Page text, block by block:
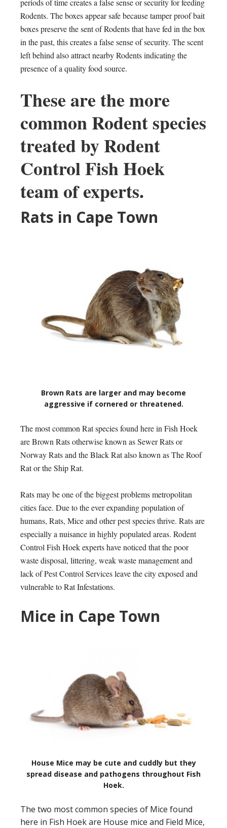
periods of time creates a false sense or security for feeding
Rodents. The boxes appear safe because tamper proof bait
boxes preserve the sent of Rodents that have fed in the box
in the past, this creates a false sense of security. The scent
left behind also attract nearby Rodents indicating the
presence of a quality food source.
These are the more
common Rodent species
treated by Rodent
Control Fish Hoek
team of experts.
Rats in Cape Town
Brown Rats are larger and may become
aggressive if cornered or threatened.
The most common Rat species found here in Fish Hoek
are Brown Rats otherwise known as Sewer Rats or
Norway Rats and the Black Rat also known as The Roof
Rat or the Ship Rat.
Ratsmay be one of the biggest problems metropolitan
cities face. Due to the ever expanding population of
humans, Rats, Mice and other pest species thrive. Rats are
especially a nuisance in highly populated areas. Rodent
Control Fish Hoek experts have noticed that the poor
waste disposal, littering, weak waste management and
lack of Pest Control Services leave the city exposed and
vulnerable to Rat Infestations.
Mice in Cape Town
House Mice may be cute and cuddly but they
spread disease and pathogens throughout Fish
Hoek.
The two most common species of Mice found
here in Fish Hoek are House mice and Field Mice,